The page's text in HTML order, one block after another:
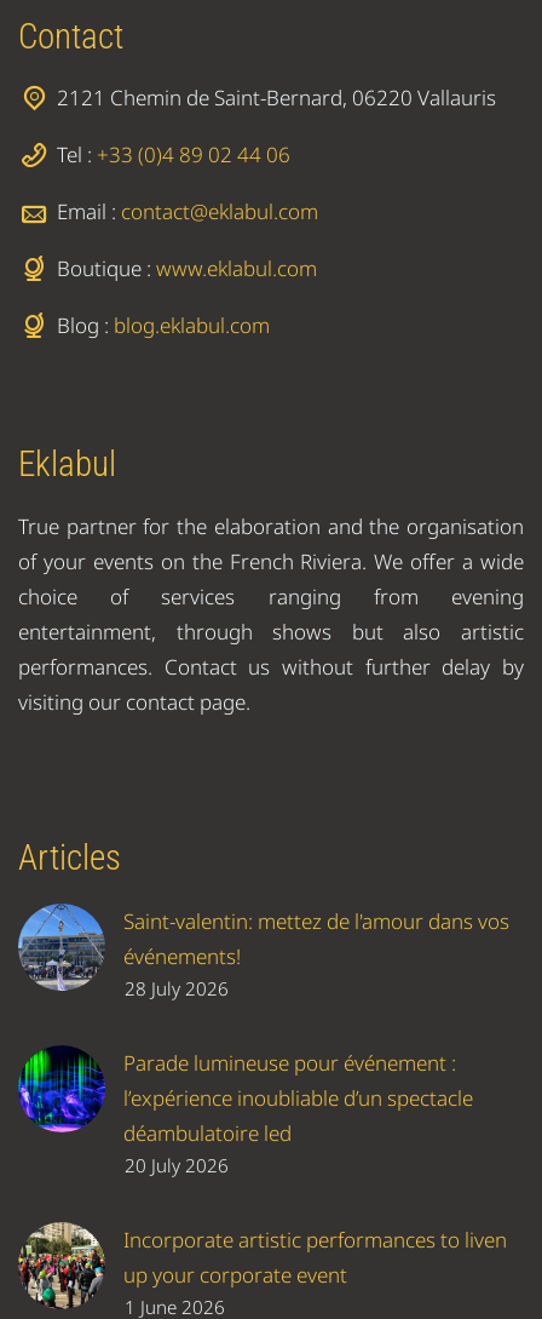
Contact
2121 Chemin de Saint-Bernard, 06220 Vallauris
Tel : +33 (0)4 89 02 44 06
Email : contact@eklabul.com
Boutique : www.eklabul.com
Blog : blog.eklabul.com
Eklabul
True partner for the elaboration and the organisation
of your events on the French Riviera. We offer a wide
choice of services ranging from evening
entertainment, through shows but also artistic
performances. Contact us without further delay by
visiting our contact page.
Articles
Saint-valentin: mettez de l'amour dans vos
événements!
28 July 2026
Parade lumineuse pour événement :
l’expérience inoubliable d’un spectacle
déambulatoire led
20 July 2026
Incorporate artistic performances to liven
up your corporate event
1 June 2026